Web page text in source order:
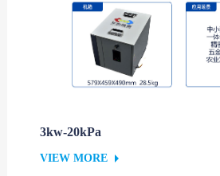
3kw-20kPa
VIEW MORE